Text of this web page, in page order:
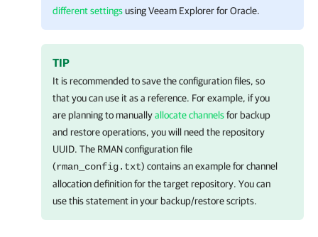
different settingsusing Veeam Explorer for Oracle.
TIP
It is recommended to save the configuration files, so
that you can use it as a reference. For example, if you
are planning to manuallyallocate channelsfor backup
and restore operations, you will need the repository
UUID. The RMAN configuration file
(rman_config.txt) contains an example for channel
allocation definition for the target repository. You can
use this statement in your backup/restore scripts.